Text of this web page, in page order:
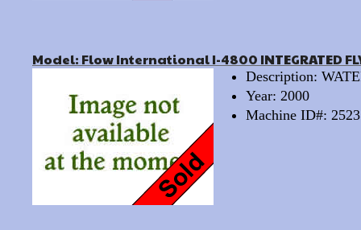
Model: Flow International I-4800 INTEGRATED
Description:
Year: 2000
Machine ID#: 2523